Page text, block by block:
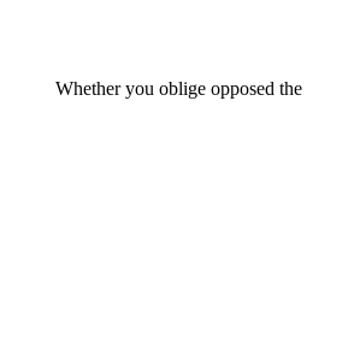
Whether you oblige opposed the